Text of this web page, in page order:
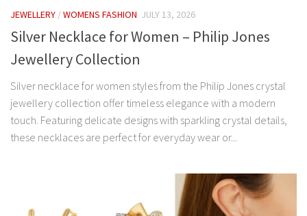
JEWELLERY /WOMENS FASHION JULY 13, 2026
Silver Necklace for Women – Philip Jones
Jewellery Collection
Silver necklace for women styles from the Philip Jones crystal
jewellery collection offer timeless elegance with a modern
touch. Featuring delicate designs with sparkling crystal details,
these necklaces are perfect for everyday wear or...